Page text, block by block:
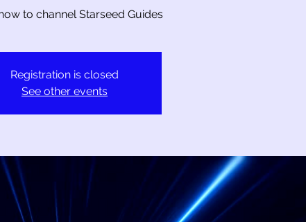
to channel Starseed Guides
Registration is closed
See other events